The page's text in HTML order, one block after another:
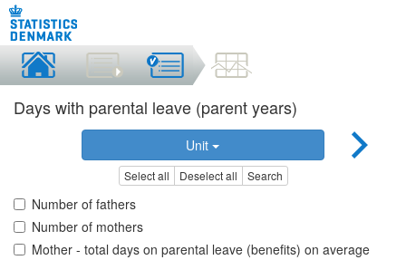
Days with parental leave (parent years)
Unit
Select all Deselect all Search
Number of fathers
Number of mothers
Mother - total days on parental leave (benefits) on average